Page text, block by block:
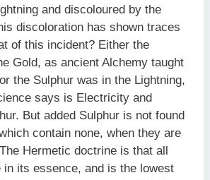
and discoloured by the
discoloration has shown traces
of this incident? Either the
Gold, as ancient Alchemy taught
or the Sulphur was in the Lightning,
says is Electricity and
But added Sulphur is not found
contain none, when they are
Hermetic doctrine is that all
in its essence, and is the lowest